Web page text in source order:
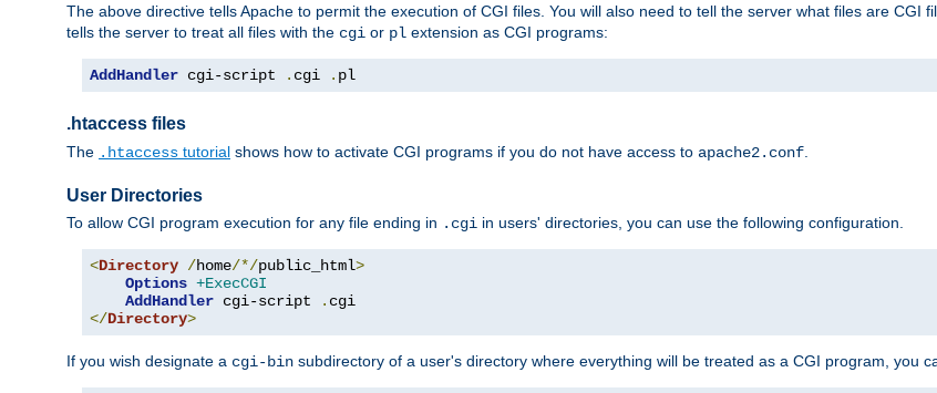
The above directive tells Apache to permit the execution of CGI files. You will also need to tell the server what files are CGI
tells the server to treat all files with the cgi or pl extension as CGI programs:
AddHandler cgi-script . cgi . pl
.htaccess files
The .htaccess tutorial shows how to activate CGI programs if you do not have access to apache2.conf
User Directories
To allow CGI program execution for any file ending in .cgi in users' directories, you can use the following configuration.
<Directory /home/*/public_html>
Options +ExecCGI
AddHandler cgi-script .
</Directory>
If you wish designate a cgi-bin subdirectory of a user's directory where everything will be treated as a CGI program, you